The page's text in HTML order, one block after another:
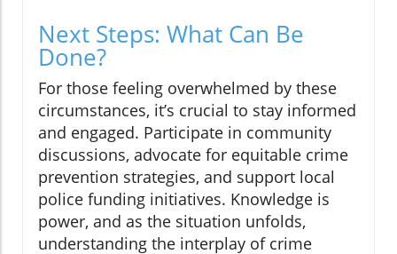
Next Steps: What Can Be
Done?
For those feeling overwhelmed by these
circumstances, it’s crucial to stay informed
and engaged. Participate in community
discussions, advocate for equitable crime
prevention strategies, and support local
police funding initiatives. Knowledge is
power, and as the situation unfolds,
understanding the interplay of crime